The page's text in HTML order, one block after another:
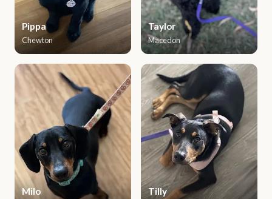
Pippa
Chewton
Taylor
Macedon
Milo Tilly